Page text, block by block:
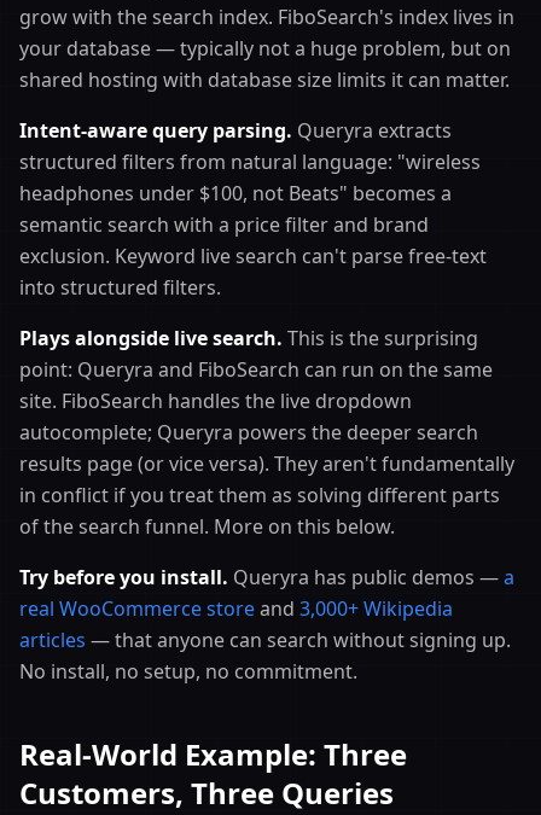
grow with the search index. FiboSearch's index lives in
your database — typically not a huge problem, but on
shared hosting with database size limits it can matter.
Intent-aware query parsing. Queryra extracts
structured filters from natural language: "wireless
headphones under $100, not Beats" becomes a
semantic search with a price filter and brand
exclusion. Keyword live search can't parse free-text
into structured filters.
Plays alongside live search. This is the surprising
point: Queryra and FiboSearch can run on the same
site. FiboSearch handles the live dropdown
autocomplete; Queryra powers the deeper search
results page (or vice versa). They aren't fundamentally
in conflict if you treat them as solving different parts
of the search funnel. More on this below.
Try before you install. Queryra has public demos —a
real WooCommerce storeand 3,000+ Wikipedia
articles — that anyone can search without signing up.
No install, no setup, no commitment.
Real-World Example: Three
Customers, Three Queries